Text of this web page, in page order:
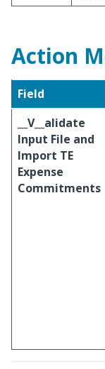
Action
Field
__V__alidate
Input File and
Import TE
Expense
Commitments